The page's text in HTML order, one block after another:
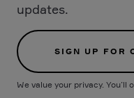
updates.
SIGN UP FOR
We value your privacy. You’ll